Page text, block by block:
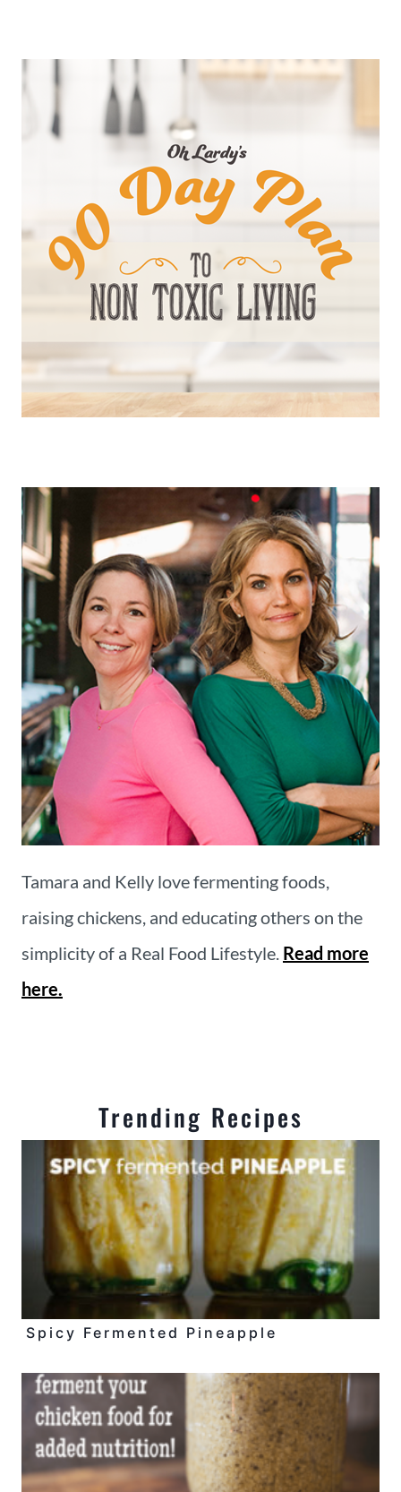
Tamara and Kelly love fermenting foods,
raising chickens, and educating others on the
simplicity of a Real Food Lifestyle. Read more
here.
Trending Recipes
Spicy Fermented Pineapple